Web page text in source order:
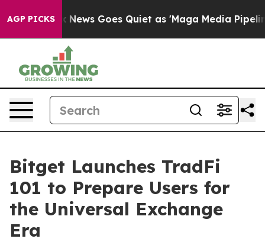
AGP PICKS
Fox News Goes Quiet as 'Maga Media Pipeline'
Bitget Launches TradFi
101 to Prepare Users for
the Universal Exchange
Era